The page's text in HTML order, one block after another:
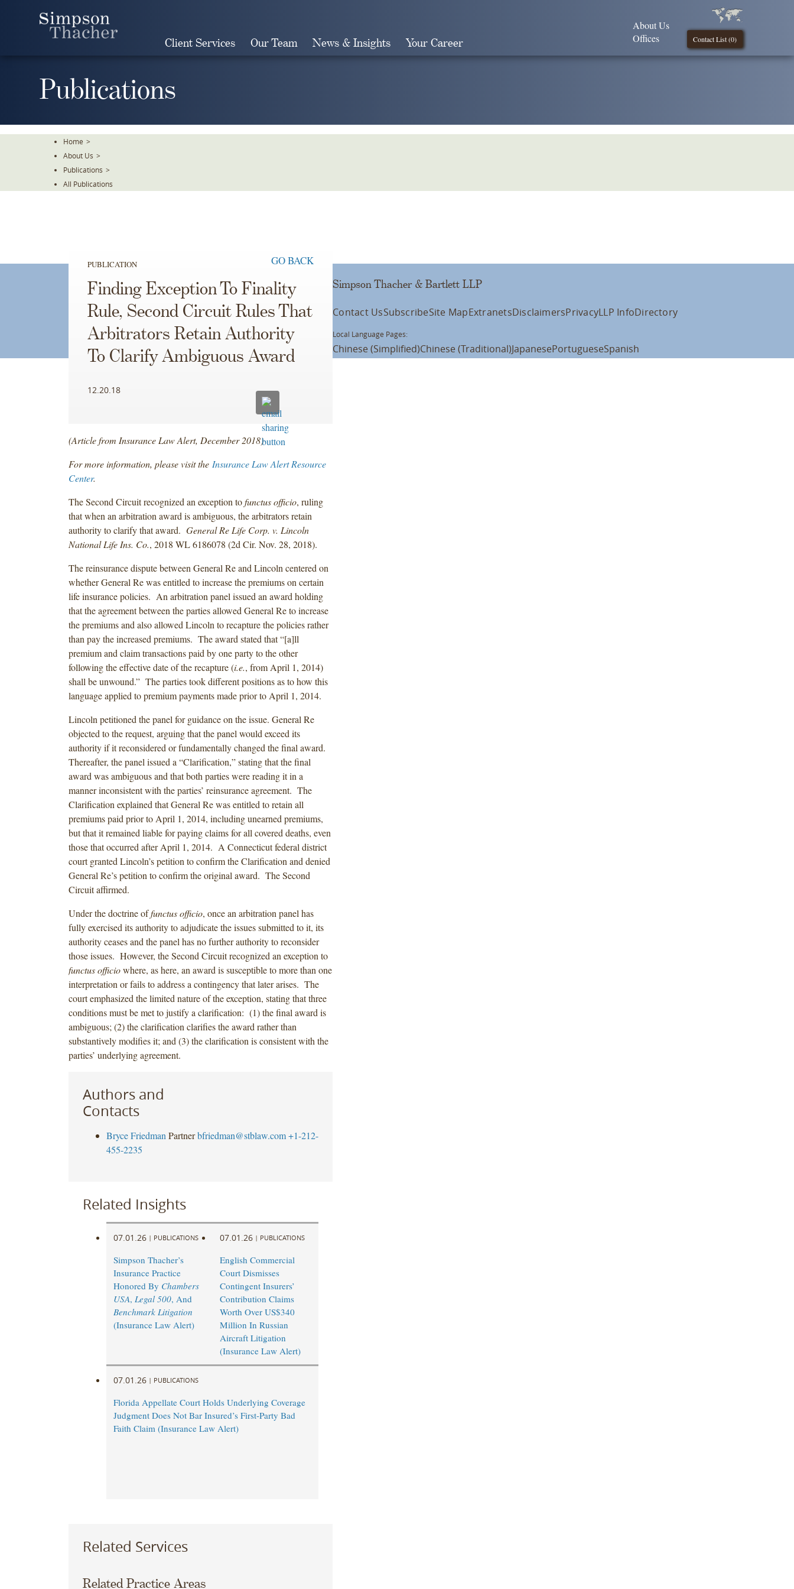
Client Services Our Team News & Insights Your Career Contact List (0)
About Us
Offices
Publications
Home >
About Us >
Publications >
All Publications
PUBLICATION GO BACK
Finding Exception To Finality
Rule, Second Circuit Rules That
Arbitrators Retain Authority
To Clarify Ambiguous Award
12.20.18
(Article from Insurance Law Alert, December 2018)
For more information, please visit the Insurance Law Alert Resource
Center.
The Second Circuit recognized an exception tofunctus officio, ruling
that when an arbitration award is ambiguous, the arbitrators retain
authority to clarify that award. General Re Life Corp. v. Lincoln
National Life Ins. Co., 2018 WL 6186078 (2d Cir. Nov. 28, 2018).
The reinsurance dispute between General Re and Lincoln centered on
whether General Re was entitled to increase the premiums on certain
life insurance policies. An arbitration panel issued an award holding
that the agreement between the parties allowed General Re to increase
the premiums and also allowed Lincoln to recapture the policies rather
than pay the increased premiums. The award stated that “[a]ll
premium and claim transactions paid by one party to the other
following the effective date of the recapture (i.e., from April 1, 2014)
shall be unwound.” The parties took different positions as to how this
language applied to premium payments made prior to April 1, 2014.
Lincoln petitioned the panel for guidance on the issue. General Re
objected to the request, arguing that the panel would exceed its
authority if it reconsidered or fundamentally changed the final award.
Thereafter, the panel issued a “Clarification,” stating that the final
award was ambiguous and that both parties were reading it in a
manner inconsistent with the parties’ reinsurance agreement. The
Clarification explained that General Re was entitled to retain all
premiums paid prior to April 1, 2014, including unearned premiums,
but that it remained liable for paying claims for all covered deaths, even
those that occurred after April 1, 2014. A Connecticut federal district
court granted Lincoln’s petition to confirm the Clarification and denied
General Re’s petition to confirm the original award. The Second
Circuit affirmed.
Under the doctrine offunctus officio, once an arbitration panel has
fully exercised its authority to adjudicate the issues submitted to it, its
authority ceases and the panel has no further authority to reconsider
those issues. However, the Second Circuit recognized an exception to
functus officiowhere, as here, an award is susceptible to more than one
interpretation or fails to address a contingency that later arises. The
court emphasized the limited nature of the exception, stating that three
conditions must be met to justify a clarification: (1) the final award is
ambiguous; (2) the clarification clarifies the award rather than
substantively modifies it; and (3) the clarification is consistent with the
parties’ underlying agreement.
Authors and
Contacts
Bryce Friedman Partner bfriedman@stblaw.com +1-212-
455-2235
Related Insights
07.01.26 | PUBLICATIONS
Simpson Thacher’s
Insurance Practice
Honored By Chambers
USA, Legal 500, And
Benchmark Litigation
(Insurance Law Alert)
07.01.26 | PUBLICATIONS
English Commercial
Court Dismisses
Contingent Insurers’
Contribution Claims
Worth Over US$340
Million In Russian
Aircraft Litigation
(Insurance Law Alert)
07.01.26 | PUBLICATIONS
Florida Appellate Court Holds Underlying Coverage
Judgment Does Not Bar Insured’s First-Party Bad
Faith Claim (Insurance Law Alert)
Related Services
Related Practice Areas
Simpson Thacher & Bartlett LLP
Contact UsSubscribeSite MapExtranetsDisclaimersPrivacyLLP InfoDirectory
Local Language Pages:
Chinese (Simplified)Chinese (Traditional)JapanesePortugueseSpanish